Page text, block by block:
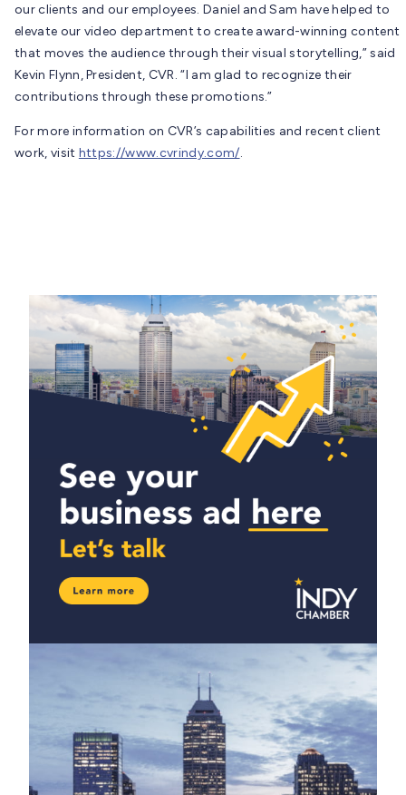
our clients and our employees. Daniel and Sam have helped to
elevate our video department to create award-winning content
that moves the audience through their visual storytelling,” said
Kevin Flynn, President, CVR. “I am glad to recognize their
contributions through these promotions.”
For more information on CVR’s capabilities and recent client
work, visit https://www.cvrindy.com/.